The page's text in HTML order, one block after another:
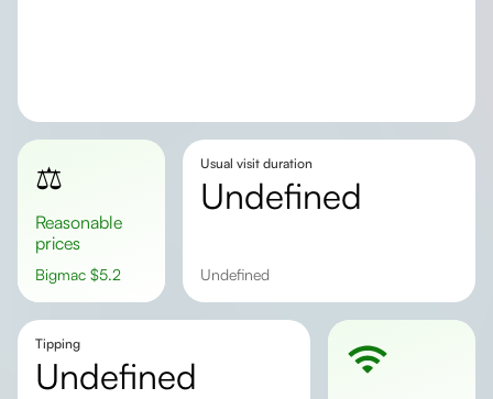
⚖️
Reasonable
prices
Bigmac $5.2
Usual visit duration
undefined
undefined
Tipping
undefined